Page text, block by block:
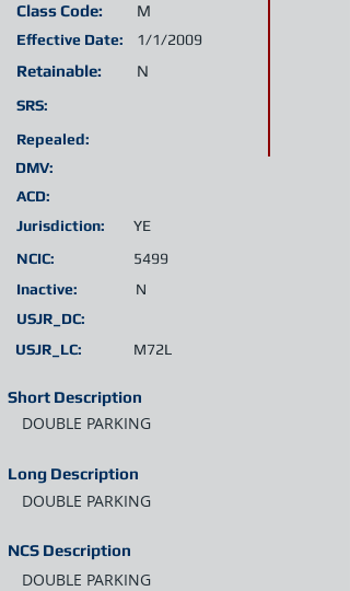
Short Description
Class Code:
Retainable:
SRS:
Jurisdiction:
Inactive:
M
Effective Date:
YE
N
N
Repealed:
DOUBLE PARKING
Long Description
DOUBLE PARKING
NCS Description
DOUBLE PARKING
1/1/2009
DMV:
ACD:
USJR_LC: M72L
NCIC: 5499
USJR_DC: